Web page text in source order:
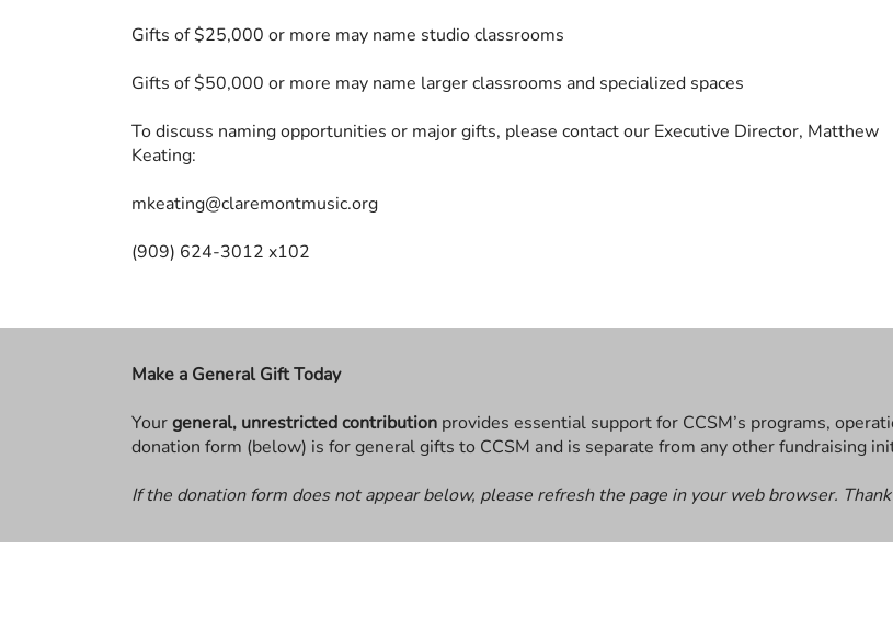
Gifts of $25,000 or more may name studio classrooms
Gifts of $50,000 or more may name larger classrooms and specialized spaces
To discuss naming opportunities or major gifts, please contact our Executive Director, Matthew
Keating:
mkeating@claremontmusic.org
(909) 624-3012 x102
Make a General Gift Today
Yourgeneral, unrestricted contribution provides essential support for CCSM’s programs,
donation form (below) is for general gifts to CCSM and is separate from any other fundraising
If the donation form does not appear below, please refresh the page in your web browser.